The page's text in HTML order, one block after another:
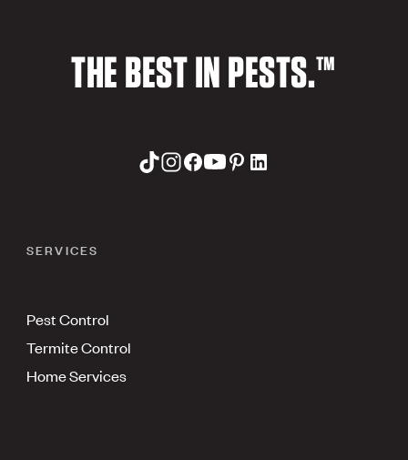
THE BEST IN PESTS.™
SERVICES
Pest Control
Termite Control
Home Services